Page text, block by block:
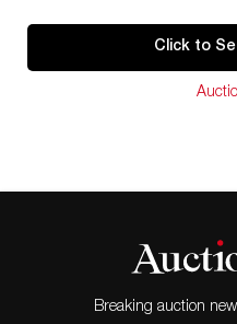
Click to
Breaking auction